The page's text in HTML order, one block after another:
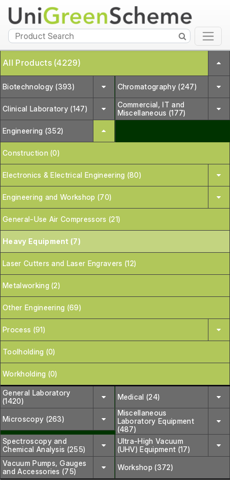
All Products (4229)
Biotechnology (393) Chromatography (247)
Clinical Laboratory (147)
Commercial, IT and
Miscellaneous (177)
Engineering (352)
Construction (0)
Electronics & Electrical Engineering (80)
Engineering and Workshop (70)
General-Use Air Compressors (21)
Heavy Equipment (7)
Laser Cutters and Laser Engravers (12)
Metalworking (2)
Other Engineering (69)
Process (91)
Toolholding (0)
Workholding (0)
General Laboratory
(1420)
Medical (24)
Microscopy (263)
Miscellaneous
Laboratory Equipment
(487)
Spectroscopy and
Chemical Analysis (255)
Ultra-High Vacuum
(UHV) Equipment (17)
Vacuum Pumps, Gauges
and Accessories (75)
Workshop (372)